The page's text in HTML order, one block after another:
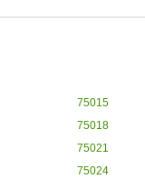
75015
75018
75021
75024